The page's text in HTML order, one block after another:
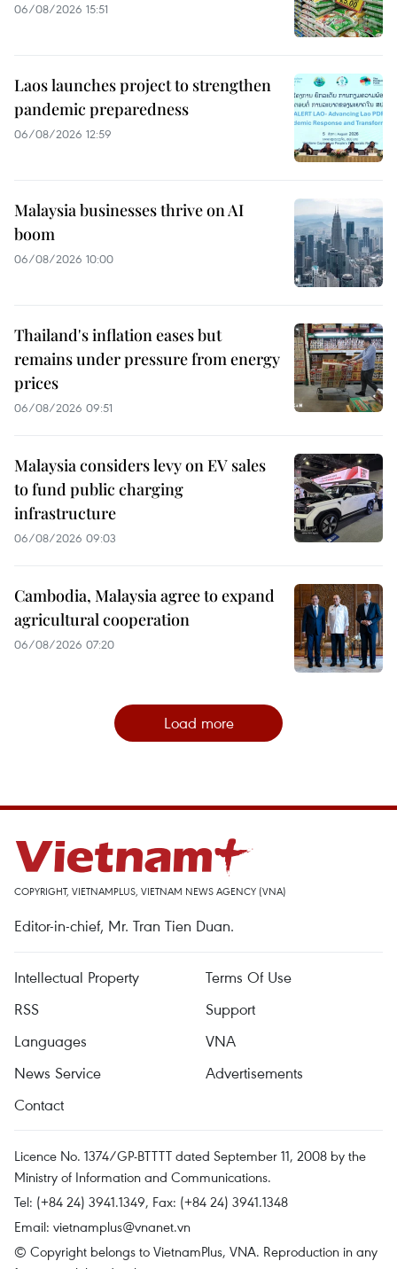
06/08/2026 15:51
Laos launches project to strengthen
pandemic preparedness
06/08/2026 12:59
Malaysia businesses thrive on AI
boom
06/08/2026 10:00
Thailand's inflation eases but
remains under pressure from energy
prices
06/08/2026 09:51
Malaysia considers levy on EV sales
to fund public charging
infrastructure
06/08/2026 09:03
Cambodia, Malaysia agree to expand
agricultural cooperation
06/08/2026 07:20
Load more
COPYRIGHT, VIETNAMPLUS, VIETNAM NEWS AGENCY (VNA)
Editor-in-chief, Mr. Tran Tien Duan.
Intellectual Property
Terms Of Use
RSS
Support
Languages
VNA
News Service
Advertisements
Contact
Licence No. 1374/GP-BTTTT dated September 11, 2008 by the
Ministry of Information and Communications.
Tel: (+84 24) 3941.1349, Fax: (+84 24) 3941.1348
Email: vietnamplus@vnanet.vn
© Copyright belongs to VietnamPlus, VNA. Reproduction in any